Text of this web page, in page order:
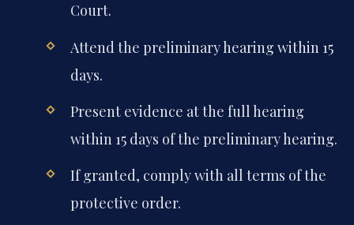
Court.
Attend the preliminary hearing within 15
days.
Present evidence at the full hearing
within 15 days of the preliminary hearing.
If granted, comply with all terms of the
protective order.